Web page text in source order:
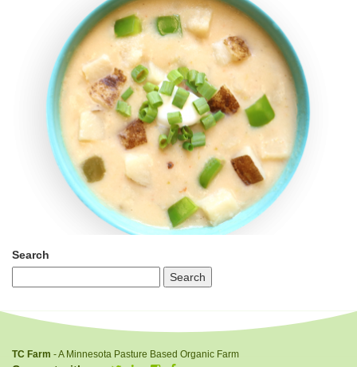
Search
TC Farm - A Minnesota Pasture Based Organic Farm